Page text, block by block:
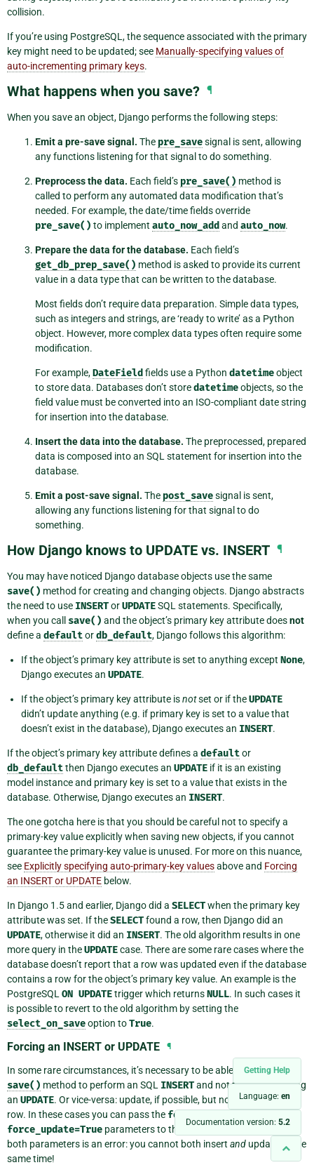
Getting Help
Language: en
Documentation version: 5.2
collision.
If you’re using PostgreSQL, the sequence associated with the primary
key might need to be updated; see Manually-specifying values of
auto-incrementing primary keys.
What happens when you save? ¶
When you save an object, Django performs the following steps:
Emit a pre-save signal. The pre_savesignal is sent, allowing
any functions listening for that signal to do something.
Preprocess the data. Each field’s pre_save() method is
called to perform any automated data modification that’s
needed. For example, the date/time fields override
pre_save() to implement auto_now_add and auto_now.
Prepare the data for the database. Each field’s
get_db_prep_save() method is asked to provide its current
value in a data type that can be written to the database.
Most fields don’t require data preparation. Simple data types,
such as integers and strings, are ‘ready to write’ as a Python
object. However, more complex data types often require some
modification.
For example,DateField fields use a Python datetimeobject
to store data. Databases don’t storedatetimeobjects, so the
field value must be converted into an ISO-compliant date string
for insertion into the database.
Insert the data into the database. The preprocessed, prepared
data is composed into an SQL statement for insertion into the
database.
Emit a post-save signal. The post_savesignal is sent,
allowing any functions listening for that signal to do
something.
How Django knows to UPDATE vs. INSERT ¶
You may have noticed Django database objects use the same
save() method for creating and changing objects. Django abstracts
the need to use INSERTorUPDATESQL statements. Specifically,
when you call save() and the object’s primary key attribute doesnot
define a defaultordb_default, Django follows this algorithm:
If the object’s primary key attribute is set to anything except None,
Django executes an UPDATE.
If the object’s primary key attribute isnotset or if theUPDATE
didn’t update anything (e.g. if primary key is set to a value that
doesn’t exist in the database), Django executes an INSERT.
If the object’s primary key attribute defines a defaultor
db_defaultthen Django executes an UPDATE if it is an existing
model instance and primary key is set to a value that exists in the
database. Otherwise, Django executes an INSERT.
The one gotcha here is that you should be careful not to specify a
primary-key value explicitly when saving new objects, if you cannot
guarantee the primary-key value is unused. For more on this nuance,
see Explicitly specifying auto-primary-key valuesabove and Forcing
an INSERT or UPDATE below.
In Django 1.5 and earlier, Django did a SELECTwhen the primary key
attribute was set. If theSELECTfound a row, then Django did an
UPDATE, otherwise it did an INSERT. The old algorithm results in one
more query in theUPDATEcase. There are some rare cases where the
database doesn’t report that a row was updated even if the database
contains a row for the object’s primary key value. An example is the
PostgreSQL ON UPDATEtrigger which returnsNULL. In such cases it
is possible to revert to the old algorithm by setting the
select_on_saveoption toTrue.
Forcing an INSERT or UPDATE ¶
In some rare circumstances, it’s necessary to be able to force the
save() method to perform an SQL INSERTand not fall back to doing
an UPDATE. Or vice-versa: update, if possible, but not insert a new
row. In these cases you can pass the force_insert=True
force_update=True parameters to the
both parameters is an error: you cannot both insert and update at the
same time!